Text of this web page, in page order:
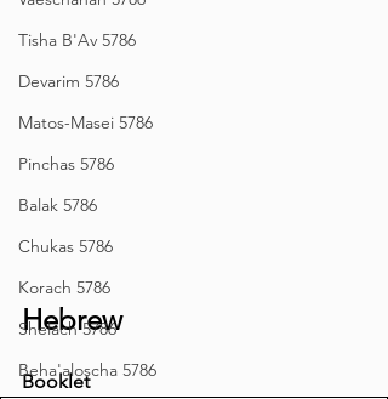
Tisha B'Av 5786
Devarim 5786
Matos-Masei 5786
Pinchas 5786
Balak 5786
Chukas 5786
Korach 5786
Shelach 5786
Beha'aloscha 5786
Hebrew
Booklet